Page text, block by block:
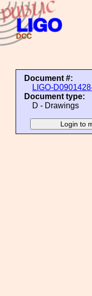
Document #:
LIGO-
Document type:
D - Drawings